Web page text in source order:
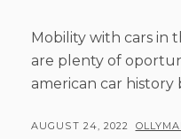
Mobility with cars in
are plenty of
american car history
POSTED
AUGUST 24, 2022 BY